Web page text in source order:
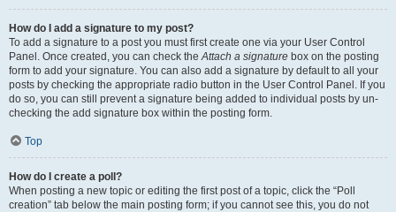
How do I add a signature to my post?
To add a signature to a post you must first create one via your User Control
Panel. Once created, you can check theAttach a signature box on the posting
form to add your signature. You can also add a signature by default to all your
posts by checking the appropriate radio button in the User Control Panel. If you
do so, you can still prevent a signature being added to individual posts by un-
checking the add signature box within the posting form.
Top
How do I create a poll?
When posting a new topic or editing the first post of a topic, click the “Poll
creation” tab below the main posting form; if you cannot see this, you do not